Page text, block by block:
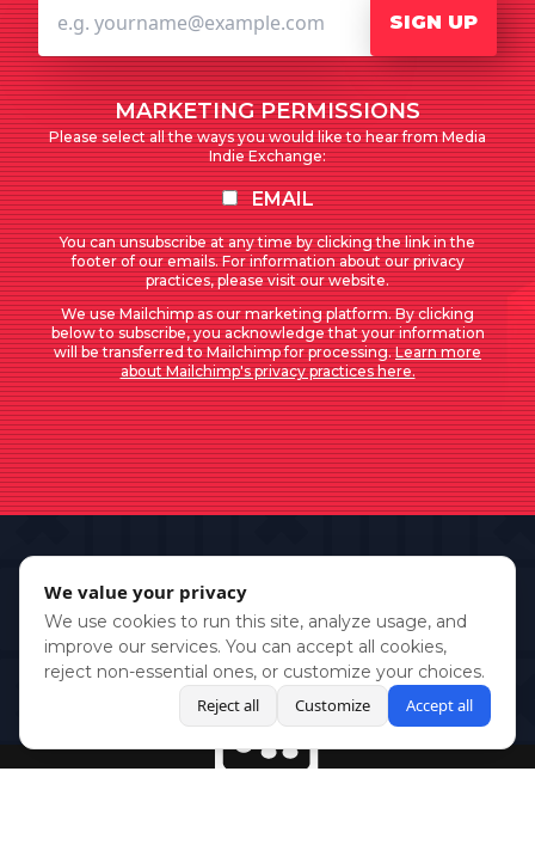
SIGN UP
MARKETING PERMISSIONS
Please select all the ways you would like to hear from Media
Indie Exchange:
EMAIL
You can unsubscribe at any time by clicking the link in the
footer of our emails. For information about our privacy
practices, please visit our website.
We use Mailchimp as our marketing platform. By clicking
below to subscribe, you acknowledge that your information
will be transferred to Mailchimp for processing.Learn more
about Mailchimp's privacy practices here.
We value your privacy
We use cookies to run this site, analyze usage, and
improve our services. You can accept all cookies,
reject non-essential ones, or customize your choices.
Reject all
Customize Accept all